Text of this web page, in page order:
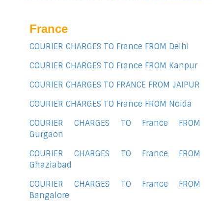
France
COURIER CHARGES TO France FROM Delhi
COURIER CHARGES TO France FROM Kanpur
COURIER CHARGES TO FRANCE FROM JAIPUR
COURIER CHARGES TO France FROM Noida
COURIER CHARGES TO France FROM
Gurgaon
COURIER CHARGES TO France FROM
Ghaziabad
COURIER CHARGES TO France FROM
Bangalore